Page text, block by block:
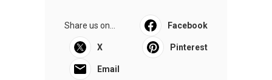
Share us on... Facebook
X Pinterest
Email